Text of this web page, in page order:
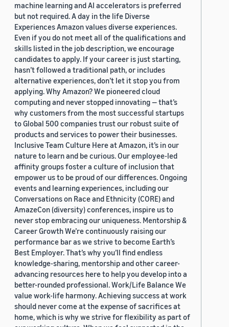
machine learning and AI accelerators is preferred
but not required. A day in the life Diverse
Experiences Amazon values diverse experiences.
Even if you do not meet all of the qualifications and
skills listed in the job description, we encourage
candidates to apply. If your career is just starting,
hasn’t followed a traditional path, or includes
alternative experiences, don’t let it stop you from
applying. Why Amazon? We pioneered cloud
computing and never stopped innovating — that’s
why customers from the most successful startups
to Global 500 companies trust our robust suite of
products and services to power their businesses.
Inclusive Team Culture Here at Amazon, it’s in our
nature to learn and be curious. Our employee-led
affinity groups foster a culture of inclusion that
empower us to be proud of our differences. Ongoing
events and learning experiences, including our
Conversations on Race and Ethnicity (CORE) and
AmazeCon (diversity) conferences, inspire us to
never stop embracing our uniqueness. Mentorship &
Career Growth We’re continuously raising our
performance bar as we strive to become Earth’s
Best Employer. That’s why you’ll find endless
knowledge-sharing, mentorship and other career-
advancing resources here to help you develop into a
better-rounded professional. Work/Life Balance We
value work-life harmony. Achieving success at work
should never come at the expense of sacrifices at
home, which is why we strive for flexibility as part of